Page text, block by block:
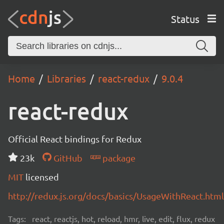
Status
Home Libraries react-redux 9.0.4
react-redux
Official React bindings for Redux
23k
GitHub
package
MIT licensed
http://redux.js.org/docs/basics/UsageWithReact.html
Tags: react, reactjs, hot, reload, hmr, live, edit, flux, redux